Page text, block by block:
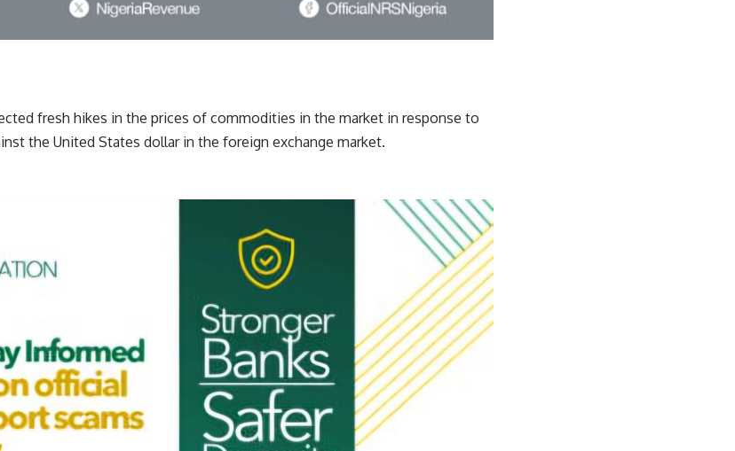
fresh hikes in the prices of commodities in the market in response to
the United States dollar in the foreign exchange market.